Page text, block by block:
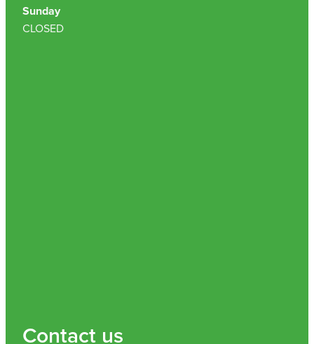
Sunday
CLOSED
Contact us